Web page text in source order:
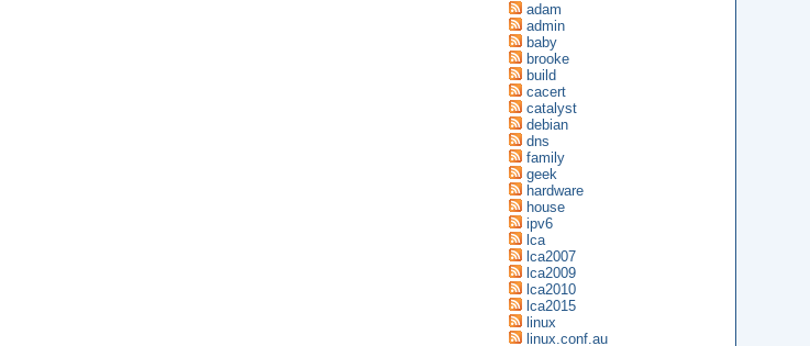
adam
admin
baby
brooke
build
cacert
catalyst
debian
dns
family
geek
hardware
house
ipv6
lca
lca2007
lca2009
lca2010
lca2015
linux
linux.conf.au